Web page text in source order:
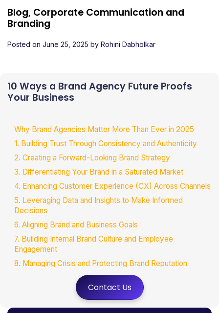
Blog, Corporate Communication and
Branding
Posted on June 25, 2025 by Rohini Dabholkar
10 Ways a Brand Agency Future Proofs
Your Business
Why Brand Agencies Matter More Than Ever in 2025
1. Building Trust Through Consistency and Authenticity
2. Creating a Forward-Looking Brand Strategy
3. Differentiating Your Brand in a Saturated Market
4. Enhancing Customer Experience (CX) Across Channels
5. Leveraging Data and Insights to Make Informed
Decisions
6. Aligning Brand and Business Goals
7. Building Internal Brand Culture and Employee
Engagement
8. Managing Crisis and Protecting Brand Reputation
9. Expanding Brand Reach and Market Presence
10. Innovating Brand Experiences with Emerging
Contact Us